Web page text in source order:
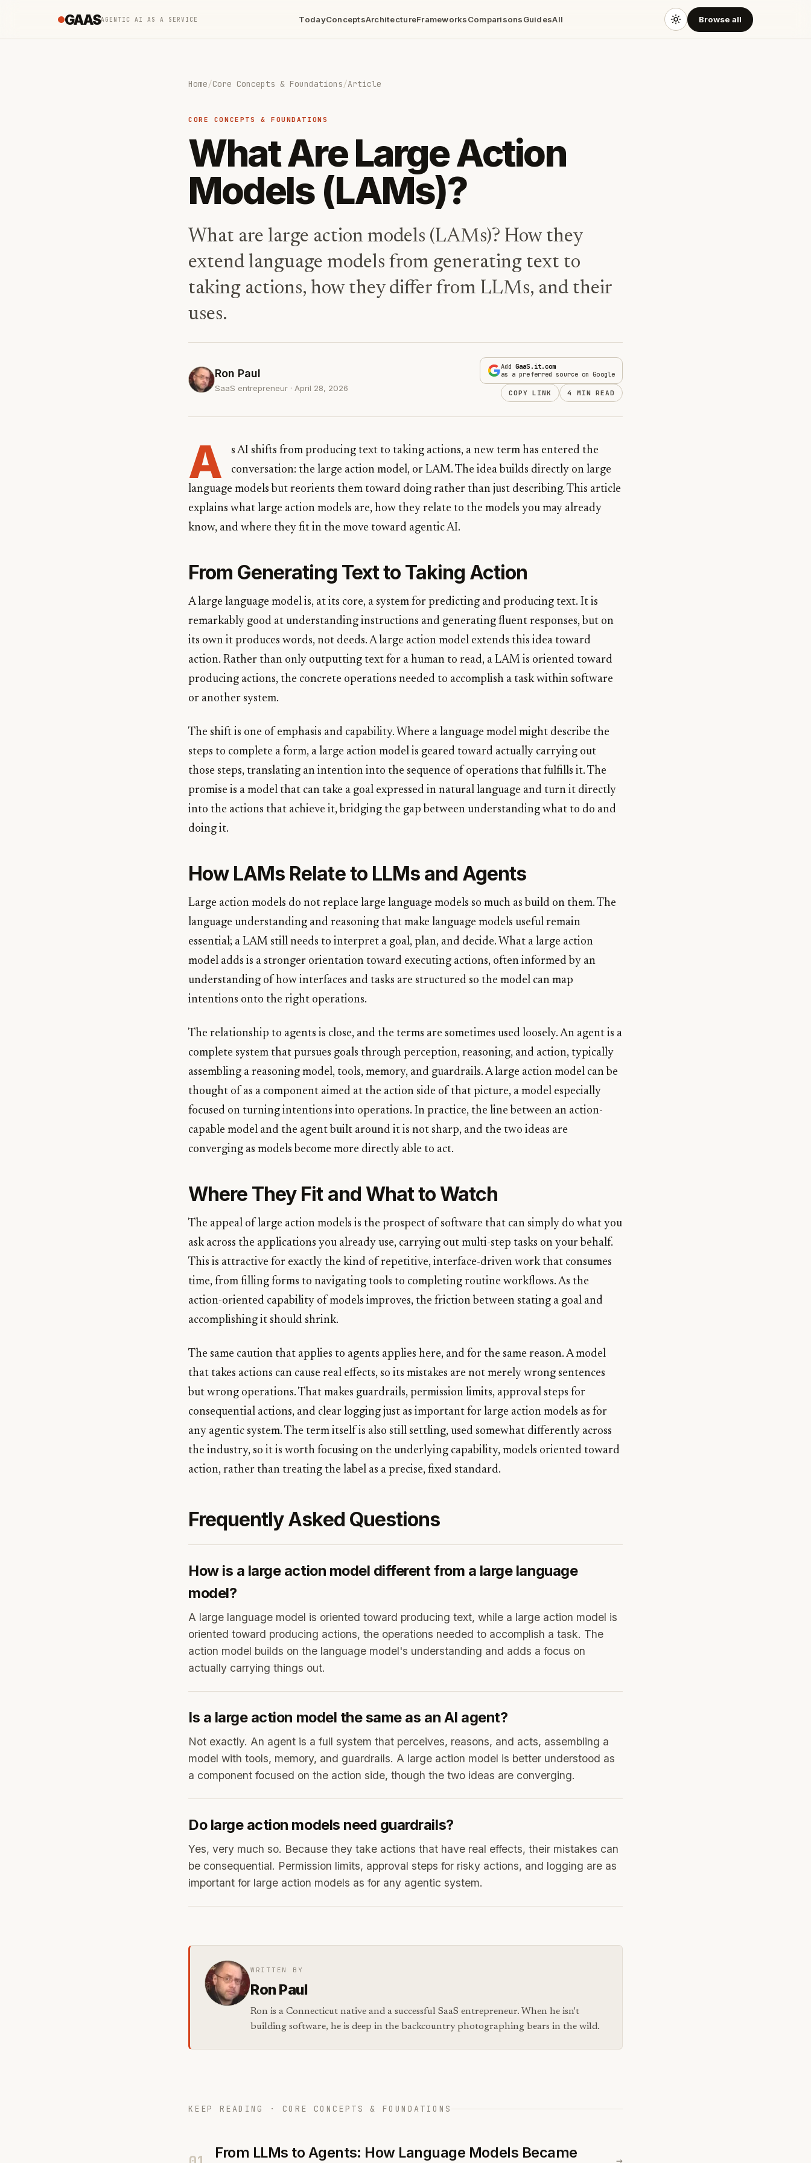
GAASAGENTIC AI AS A SERVICE TodayConceptsArchitectureFrameworksComparisonsGuidesAll Browse all
Home/Core Concepts & Foundations/Article
CORE CONCEPTS & FOUNDATIONS
What Are Large Action
Models (LAMs)?
What are large action models (LAMs)? How they
extend language models from generating text to
taking actions, how they differ from LLMs, and their
uses.
Ron Paul
SaaS entrepreneur · April 28, 2026
AddGaaS.it.com
as a preferred source on Google
COPY LINK 4 MIN READ
A
s AI shifts from producing text to taking actions, a new term has entered the
conversation: the large action model, or LAM. The idea builds directly on large
language models but reorients them toward doing rather than just describing. This article
explains what large action models are, how they relate to the models you may already
know, and where they fit in the move toward agentic AI.
From Generating Text to Taking Action
A large language model is, at its core, a system for predicting and producing text. It is
remarkably good at understanding instructions and generating fluent responses, but on
its own it produces words, not deeds. A large action model extends this idea toward
action. Rather than only outputting text for a human to read, a LAM is oriented toward
producing actions, the concrete operations needed to accomplish a task within software
or another system.
The shift is one of emphasis and capability. Where a language model might describe the
steps to complete a form, a large action model is geared toward actually carrying out
those steps, translating an intention into the sequence of operations that fulfills it. The
promise is a model that can take a goal expressed in natural language and turn it directly
into the actions that achieve it, bridging the gap between understanding what to do and
doing it.
How LAMs Relate to LLMs and Agents
Large action models do not replace large language models so much as build on them. The
language understanding and reasoning that make language models useful remain
essential; a LAM still needs to interpret a goal, plan, and decide. What a large action
model adds is a stronger orientation toward executing actions, often informed by an
understanding of how interfaces and tasks are structured so the model can map
intentions onto the right operations.
The relationship to agents is close, and the terms are sometimes used loosely. An agent is a
complete system that pursues goals through perception, reasoning, and action, typically
assembling a reasoning model, tools, memory, and guardrails. A large action model can be
thought of as a component aimed at the action side of that picture, a model especially
focused on turning intentions into operations. In practice, the line between an action-
capable model and the agent built around it is not sharp, and the two ideas are
converging as models become more directly able to act.
Where They Fit and What to Watch
The appeal of large action models is the prospect of software that can simply do what you
ask across the applications you already use, carrying out multi-step tasks on your behalf.
This is attractive for exactly the kind of repetitive, interface-driven work that consumes
time, from filling forms to navigating tools to completing routine workflows. As the
action-oriented capability of models improves, the friction between stating a goal and
accomplishing it should shrink.
The same caution that applies to agents applies here, and for the same reason. A model
that takes actions can cause real effects, so its mistakes are not merely wrong sentences
but wrong operations. That makes guardrails, permission limits, approval steps for
consequential actions, and clear logging just as important for large action models as for
any agentic system. The term itself is also still settling, used somewhat differently across
the industry, so it is worth focusing on the underlying capability, models oriented toward
action, rather than treating the label as a precise, fixed standard.
Frequently Asked Questions
How is a large action model different from a large language
model?
A large language model is oriented toward producing text, while a large action model is
oriented toward producing actions, the operations needed to accomplish a task. The
action model builds on the language model's understanding and adds a focus on
actually carrying things out.
Is a large action model the same as an AI agent?
Not exactly. An agent is a full system that perceives, reasons, and acts, assembling a
model with tools, memory, and guardrails. A large action model is better understood as
a component focused on the action side, though the two ideas are converging.
Do large action models need guardrails?
Yes, very much so. Because they take actions that have real effects, their mistakes can
be consequential. Permission limits, approval steps for risky actions, and logging are as
important for large action models as for any agentic system.
WRITTEN BY
Ron Paul
Ron is a Connecticut native and a successful SaaS entrepreneur. When he isn't
building software, he is deep in the backcountry photographing bears in the wild.
KEEP READING · CORE CONCEPTS & FOUNDATIONS
From LLMs to Agents: How Language Models Became